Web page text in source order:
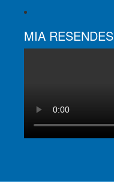
MIA RESENDES